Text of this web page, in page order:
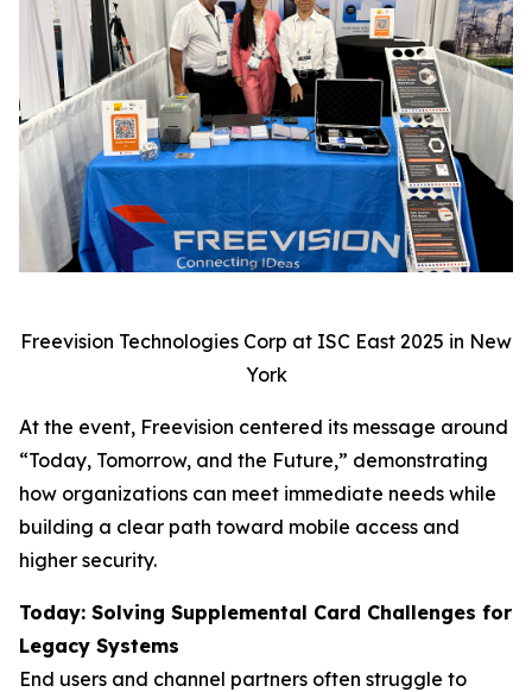
Freevision Technologies Corp at ISC East 2025 in New
York
At the event, Freevision centered its message around
“Today, Tomorrow, and the Future,” demonstrating
how organizations can meet immediate needs while
building a clear path toward mobile access and
higher security.
Today: Solving Supplemental Card Challenges for
Legacy Systems
End users and channel partners often struggle to